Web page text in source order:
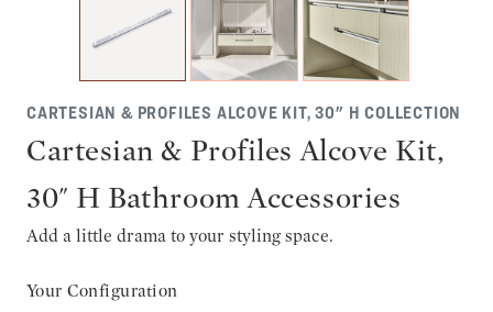
CARTESIAN & PROFILES ALCOVE KIT, 30" H COLLECTION
Cartesian & Profiles Alcove Kit,
30" H Bathroom Accessories
Add a little drama to your styling space.
Your Configuration